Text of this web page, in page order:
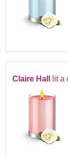
Claire Hall lit a